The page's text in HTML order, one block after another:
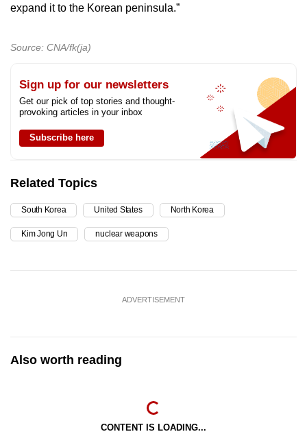
expand it to the Korean peninsula.”
Source: CNA/fk(ja)
Sign up for our newsletters
Get our pick of top stories and thought-
provoking articles in your inbox
Subscribe here
Related Topics
South Korea United States North Korea
Kim Jong Un nuclear weapons
ADVERTISEMENT
Also worth reading
CONTENT IS LOADING...